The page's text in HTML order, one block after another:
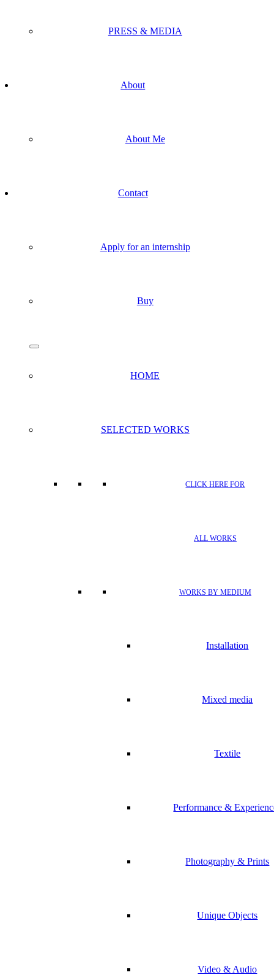
PRESS & MEDIA
About
About Me
Contact
Apply for an internship
Buy
HOME
SELECTED WORKS
CLICK HERE FOR
ALL WORKS
WORKS BY MEDIUM
Installation
Mixed media
Textile
Performance &
Photography & Prints
Unique Objects
Video & Audio